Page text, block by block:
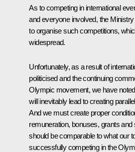
As to competing in international
and everyone involved, the
to organise such competitions,
widespread.
Unfortunately, as a result of
politicised and the continuing
Olympic movement, we have
will inevitably lead to creating
And we must create proper
remuneration, bonuses, grants
should be comparable to what our
successfully competing in the